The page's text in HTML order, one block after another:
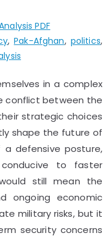
PDF
,Pak-Afghan, politics,
in a complex
conflict between the
strategic choices
shape the future of
defensive posture,
to faster
still mean the
ongoing economic
military risks, but it
security concerns